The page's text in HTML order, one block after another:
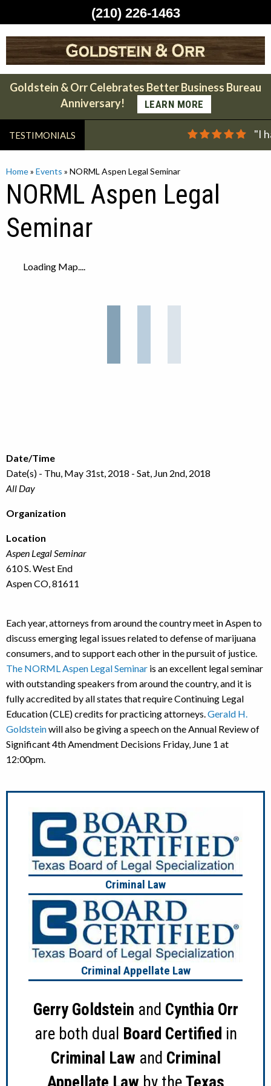
to
content
Goldstein & Orr Celebrates Better Business Bureau
Anniversary!
LEARN MORE
TESTIMONIALS "I
Home» Events » NORML Aspen Legal Seminar
NORML Aspen Legal
Seminar
Loading Map....
Date/Time
Date(s) - Thu, May 31st, 2018 - Sat, Jun 2nd, 2018
All Day
Organization
Location
Aspen Legal Seminar
610 S. West End
Aspen CO, 81611
Each year, attorneys from around the country meet in Aspen to
discuss emerging legal issues related to defense of marijuana
consumers, and to support each other in the pursuit of justice.
The NORML Aspen Legal Seminar is an excellent legal seminar
with outstanding speakers from around the country, and it is
fully accredited by all states that require Continuing Legal
Education (CLE) credits for practicing attorneys. Gerald H.
Goldsteinwill also be giving a speech on the Annual Review of
Significant 4th Amendment Decisions Friday, June 1 at
12:00pm.
Criminal Law
Criminal Appellate Law
Gerry Goldstein and Cynthia Orr
are both dual Board Certified in
Criminal Law and Criminal
(210) 226-1463